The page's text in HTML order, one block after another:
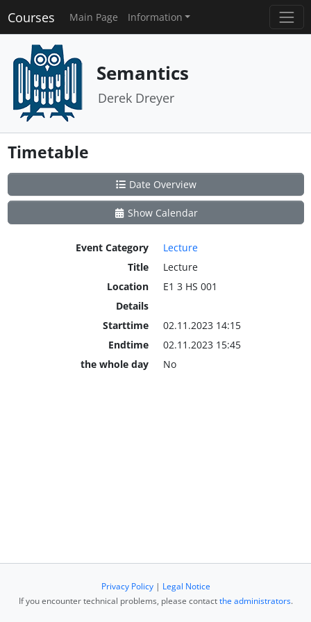
Courses Main Page Information
Semantics
Derek Dreyer
Timetable
Date Overview
Show Calendar
Event Category
Lecture
Title
Lecture
Location
E1 3 HS 001
Details
Starttime
02.11.2023 14:15
Endtime
02.11.2023 15:45
the whole day
No
Privacy Policy| Legal Notice
If you encounter technical problems, please contactthe administrators.